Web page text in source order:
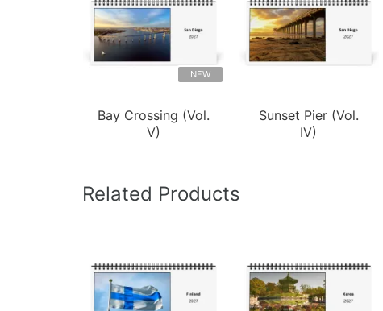
NEW
Bay Crossing (Vol.
V)
Sunset Pier (Vol.
IV)
Related Products